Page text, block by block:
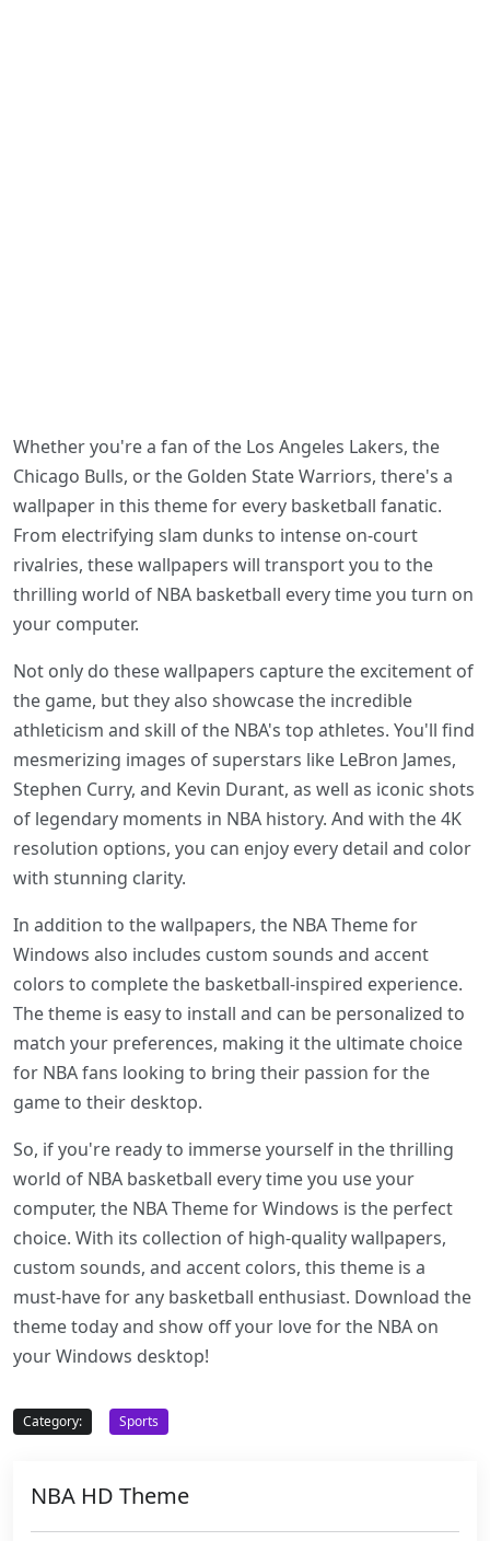
Whether you're a fan of the Los Angeles Lakers, the
Chicago Bulls, or the Golden State Warriors, there's a
wallpaper in this theme for every basketball fanatic.
From electrifying slam dunks to intense on-court
rivalries, these wallpapers will transport you to the
thrilling world of NBA basketball every time you turn on
your computer.
Not only do these wallpapers capture the excitement of
the game, but they also showcase the incredible
athleticism and skill of the NBA's top athletes. You'll find
mesmerizing images of superstars like LeBron James,
Stephen Curry, and Kevin Durant, as well as iconic shots
of legendary moments in NBA history. And with the 4K
resolution options, you can enjoy every detail and color
with stunning clarity.
In addition to the wallpapers, the NBA Theme for
Windows also includes custom sounds and accent
colors to complete the basketball-inspired experience.
The theme is easy to install and can be personalized to
match your preferences, making it the ultimate choice
for NBA fans looking to bring their passion for the
game to their desktop.
So, if you're ready to immerse yourself in the thrilling
world of NBA basketball every time you use your
computer, the NBA Theme for Windows is the perfect
choice. With its collection of high-quality wallpapers,
custom sounds, and accent colors, this theme is a
must-have for any basketball enthusiast. Download the
theme today and show off your love for the NBA on
your Windows desktop!
Category: Sports
NBA HD Theme